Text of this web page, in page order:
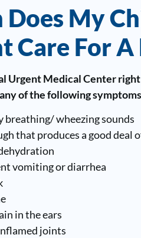
My
Care For A
Urgent Medical Center
of the following
breathing/ wheezing sounds
that produces a good deal
vomiting or diarrhea
in the ears
joints